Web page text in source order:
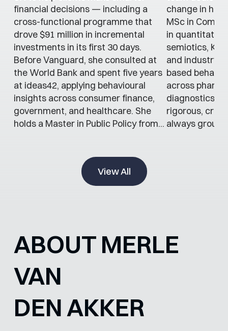
financial decisions — including a
cross-functional programme that
drove $91 million in incremental
investments in its first 30 days.
Before Vanguard, she consulted at
the World Bank and spent five years
at ideas42, applying behavioural
insights across consumer finance,
government, and healthcare. She
holds a Master in Public Policy from...
change in
MSc in
in
semiotics,
and industry
based
across
diagnostics.
rigorous,
always
View All
ABOUT MERLE
VAN
DEN AKKER